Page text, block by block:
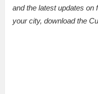
and the latest updates on
your city, download the